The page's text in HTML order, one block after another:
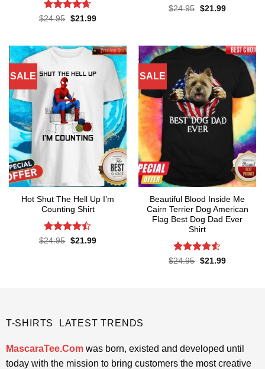
Rated4.62
$24.95 Original
$21.99Current
Rated4.52
$24.95 Original
$21.99Current
SALE
Hot Shut The Hell Up I’m
Counting Shirt
Rated
$24.95 Original
$21.99Current
SALE
Beautiful Blood Inside Me
Cairn Terrier Dog American
Flag Best Dog Dad Ever
Shirt
Rated
$24.95 Original
$21.99Current
T-SHIRTS LATEST TRENDS
MascaraTee.Comwas born, existed and developed until
today with the mission to bring customers the most creative